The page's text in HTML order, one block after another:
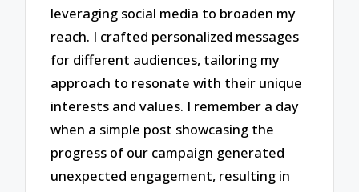
leveraging social media to broaden my
reach. I crafted personalized messages
for different audiences, tailoring my
approach to resonate with their unique
interests and values. I remember a day
when a simple post showcasing the
progress of our campaign generated
unexpected engagement, resulting in